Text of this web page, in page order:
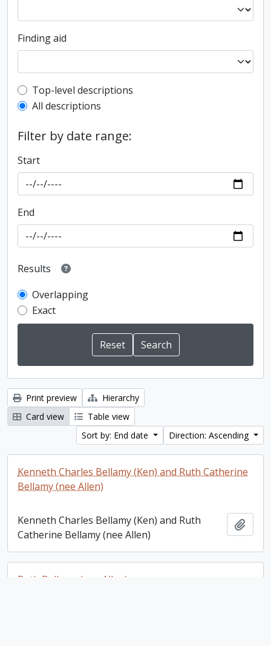
Finding aid
Top-level description filter
Top-level descriptions
All descriptions
Filter by date range:
Start
End
Results
Overlapping
Exact
Print preview
Hierarchy
Card view
Table view
Sort by: End date
Direction: Ascending
Kenneth Charles Bellamy (Ken) and Ruth Catherine
Bellamy (nee Allen)
Kenneth Charles Bellamy (Ken) and Ruth
Catherine Bellamy (nee Allen)
Ruth Bellamy (nee Allen)